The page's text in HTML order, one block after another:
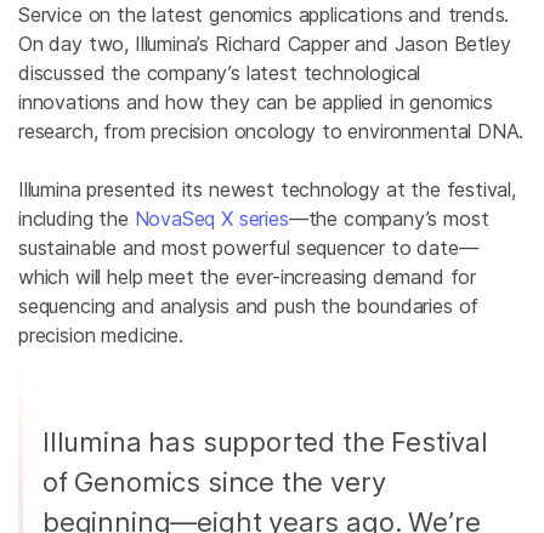
Service on the latest genomics applications and trends.
On day two, Illumina’s Richard Capper and Jason Betley
discussed the company’s latest technological
innovations and how they can be applied in genomics
research, from precision oncology to environmental DNA.
Illumina presented its newest technology at the festival,
including the NovaSeq X series—the company’s most
sustainable and most powerful sequencer to date—
which will help meet the ever-increasing demand for
sequencing and analysis and push the boundaries of
precision medicine.
Illumina has supported the Festival
of Genomics since the very
beginning—eight years ago. We’re